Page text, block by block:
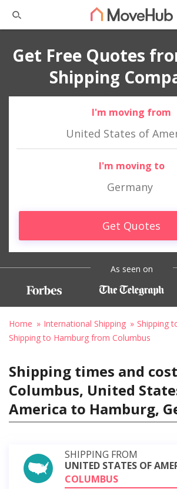
Get Free Quotes
Shipping
I'm moving from
United States of
I'm moving to
Germany
Get Quotes
As seen on
Home International Shipping
Shipping
Shipping to Hamburg from Columbus
Shipping times and
Columbus, United
America to Hamburg,
SHIPPING FROM
UNITED STATES OF
COLUMBUS